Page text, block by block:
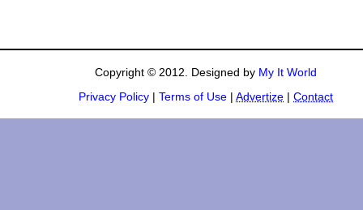
Copyright © 2012. Designed by My It World
Privacy Policy | Terms of Use | Advertize | Contact